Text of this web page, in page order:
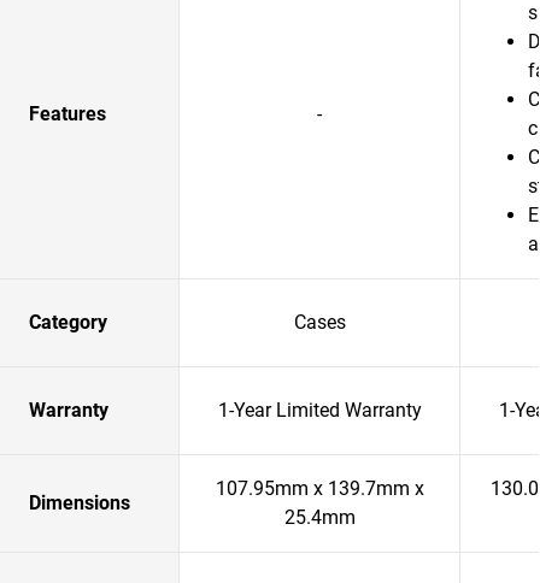
Features -
Category Cases
Warranty 1-Year Limited Warranty 1-
Dimensions
107.95mm x 139.7mm x
25.4mm